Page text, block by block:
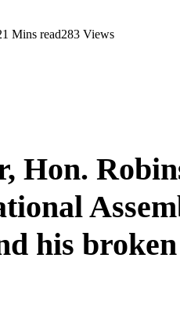
1 Mins read283 Views
Hon.
his